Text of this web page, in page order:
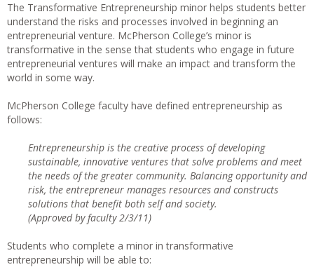
The Transformative Entrepreneurship minor helps students better
understand the risks and processes involved in beginning an
entrepreneurial venture. McPherson College’s minor is
transformative in the sense that students who engage in future
entrepreneurial ventures will make an impact and transform the
world in some way.
McPherson College faculty have defined entrepreneurship as
follows:
Entrepreneurship is the creative process of developing
sustainable, innovative ventures that solve problems and meet
the needs of the greater community. Balancing opportunity and
risk, the entrepreneur manages resources and constructs
solutions that benefit both self and society.
(Approved by faculty 2/3/11)
Students who complete a minor in transformative
entrepreneurship will be able to: